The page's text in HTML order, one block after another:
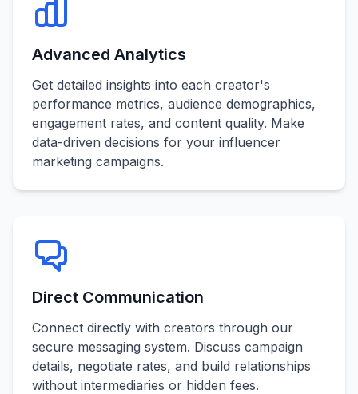
Advanced Analytics
Get detailed insights into each creator's
performance metrics, audience demographics,
engagement rates, and content quality. Make
data-driven decisions for your influencer
marketing campaigns.
Direct Communication
Connect directly with creators through our
secure messaging system. Discuss campaign
details, negotiate rates, and build relationships
without intermediaries or hidden fees.